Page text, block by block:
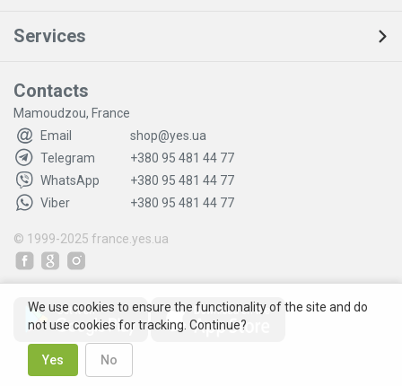
Services
Contacts
Mamoudzou, France
Email
shop@yes.ua
Telegram
+380 95 481 44 77
WhatsApp
+380 95 481 44 77
Viber
+380 95 481 44 77
© 1999-2025 france.yes.ua
We use cookies to ensure the functionality of the site and do
not use cookies for tracking. Continue?
Yes No